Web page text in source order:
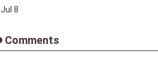
Jul 8
Comments